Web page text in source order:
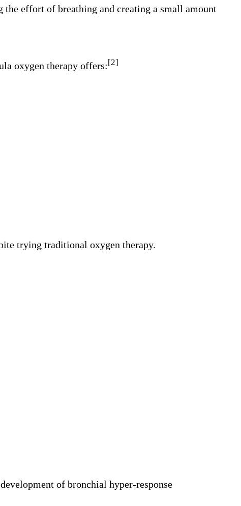
effort of breathing and creating a small amount
oxygen therapy offers: [2]
trying traditional oxygen therapy.
of bronchial hyper-response